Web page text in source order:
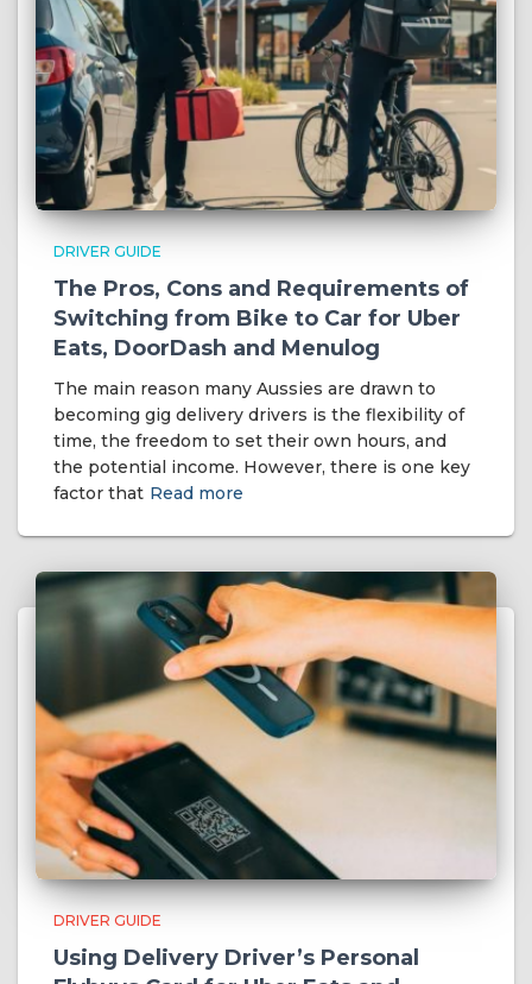
DRIVER GUIDE
The Pros, Cons and Requirements of
Switching from Bike to Car for Uber
Eats, DoorDash and Menulog
The main reason many Aussies are drawn to
becoming gig delivery drivers is the flexibility of
time, the freedom to set their own hours, and
the potential income. However, there is one key
factor that Read more
DRIVER GUIDE
Using Delivery Driver’s Personal